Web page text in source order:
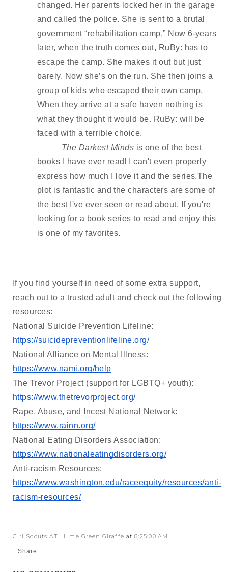
changed. Her parents locked her in the garage
and called the police. She is sent to a brutal
government “rehabilitation camp.” Now 6-years
later, when the truth comes out, RuBy: has to
escape the camp. She makes it out but just
barely. Now she’s on the run. She then joins a
group of kids who escaped their own camp.
When they arrive at a safe haven nothing is
what they thought it would be. RuBy: will be
faced with a terrible choice.
The Darkest Minds is one of the best
books I have ever read! I can't even properly
express how much I love it and the series.The
plot is fantastic and the characters are some of
the best I've ever seen or read about. If you're
looking for a book series to read and enjoy this
is one of my favorites.
If you find yourself in need of some extra support,
reach out to a trusted adult and check out the following
resources:
https://suicidepreventionlifeline.org/
https://www.nami.org/help
https://www.thetrevorproject.org/
https://www.rainn.org/
https://www.nationaleatingdisorders.org/
https://www.washington.edu/raceequity/resources/anti-
racism-resources/
Girl Scouts ATL Lime Green Giraffe at8:25:00 AM
Share